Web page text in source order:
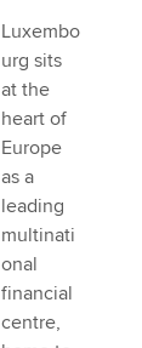
Luxembo
urg sits
at the
heart of
Europe
as a
leading
multinati
onal
financial
centre,